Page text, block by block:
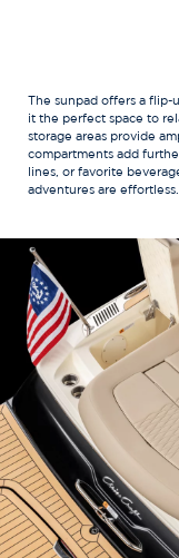
The sunpad offers a
it the perfect space to
storage areas provide
compartments add
lines, or favorite
adventures are effortless.